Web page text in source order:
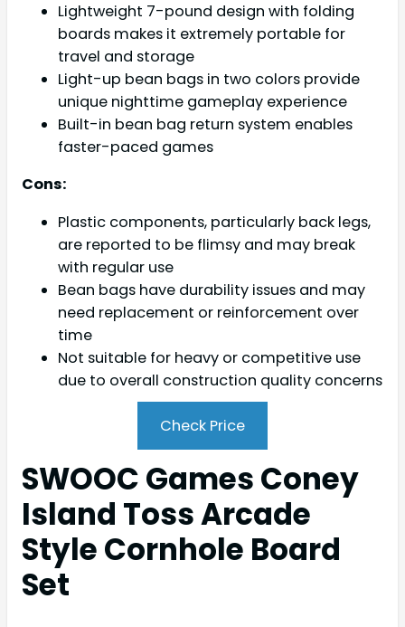
Lightweight 7-pound design with folding
boards makes it extremely portable for
travel and storage
Light-up bean bags in two colors provide
unique nighttime gameplay experience
Built-in bean bag return system enables
faster-paced games
Cons:
Plastic components, particularly back legs,
are reported to be flimsy and may break
with regular use
Bean bags have durability issues and may
need replacement or reinforcement over
time
Not suitable for heavy or competitive use
due to overall construction quality concerns
Check Price
SWOOC Games Coney
Island Toss Arcade
Style Cornhole Board
Set